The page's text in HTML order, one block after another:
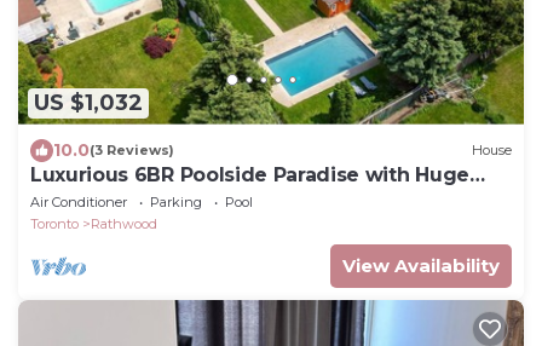
US $1,032
10.0(3 Reviews) House
Luxurious 6BR Poolside Paradise with Huge
Heated Pool & Backyard
Air Conditioner Parking
Pool
Toronto
Rathwood
View Availability